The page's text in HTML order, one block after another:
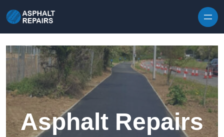
Asphalt Repairs